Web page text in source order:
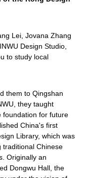
Lei, Jovana Zhang
Design Studio,
to study local
them to Qingshan
they taught
foundation for future
China's first
Library, which was
traditional Chinese
Originally an
Dongwu Hall, the